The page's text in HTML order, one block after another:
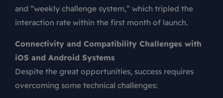
and “weekly challenge system,” which tripled the
interaction rate within the first month of launch.
Connectivity and Compatibility Challenges with
iOS and Android Systems
Despite the great opportunities, success requires
overcoming some technical challenges: